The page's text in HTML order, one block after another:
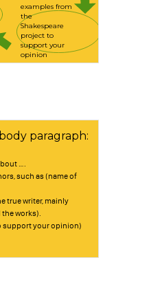
examples from
the
Shakespeare
project to
support your
opinion
paragraph:
….
such as (name of
true writer, mainly
works).
support your opinion)